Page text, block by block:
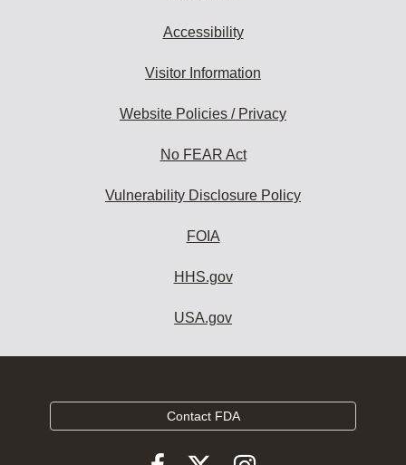
Accessibility
Visitor Information
Website Policies / Privacy
No FEAR Act
Vulnerability Disclosure Policy
FOIA
HHS.gov
USA.gov
Contact FDA
Follow